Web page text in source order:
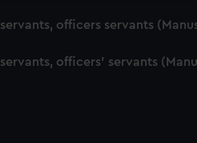
officers servants
officers' servants